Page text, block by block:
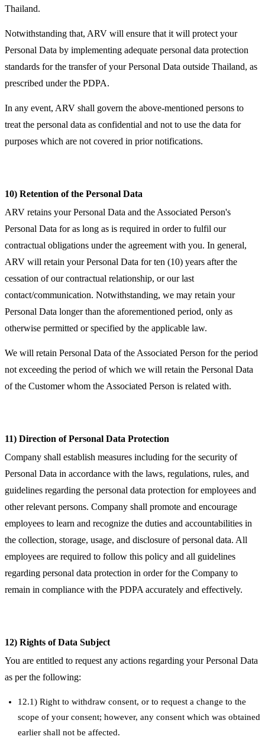
Thailand.
Notwithstanding that, ARV will ensure that it will protect your
Personal Data by implementing adequate personal data protection
standards for the transfer of your Personal Data outside Thailand, as
prescribed under the PDPA.
In any event, ARV shall govern the above-mentioned persons to
treat the personal data as confidential and not to use the data for
purposes which are not covered in prior notifications.
10) Retention of the Personal Data
ARV retains your Personal Data and the Associated Person's
Personal Data for as long as is required in order to fulfil our
contractual obligations under the agreement with you. In general,
ARV will retain your Personal Data for ten (10) years after the
cessation of our contractual relationship, or our last
contact/communication. Notwithstanding, we may retain your
Personal Data longer than the aforementioned period, only as
otherwise permitted or specified by the applicable law.
We will retain Personal Data of the Associated Person for the period
not exceeding the period of which we will retain the Personal Data
of the Customer whom the Associated Person is related with.
11) Direction of Personal Data Protection
Company shall establish measures including for the security of
Personal Data in accordance with the laws, regulations, rules, and
guidelines regarding the personal data protection for employees and
other relevant persons. Company shall promote and encourage
employees to learn and recognize the duties and accountabilities in
the collection, storage, usage, and disclosure of personal data. All
employees are required to follow this policy and all guidelines
regarding personal data protection in order for the Company to
remain in compliance with the PDPA accurately and effectively.
12) Rights of Data Subject
You are entitled to request any actions regarding your Personal Data
as per the following:
12.1) Right to withdraw consent, or to request a change to the
scope of your consent; however, any consent which was obtained
earlier shall not be affected.